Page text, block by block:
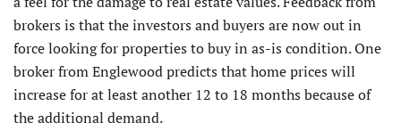
brokers is that the investors and buyers are now out in
force looking for properties to buy in as-is condition. One
broker from Englewood predicts that home prices will
increase for at least another 12 to 18 months because of
the additional demand.